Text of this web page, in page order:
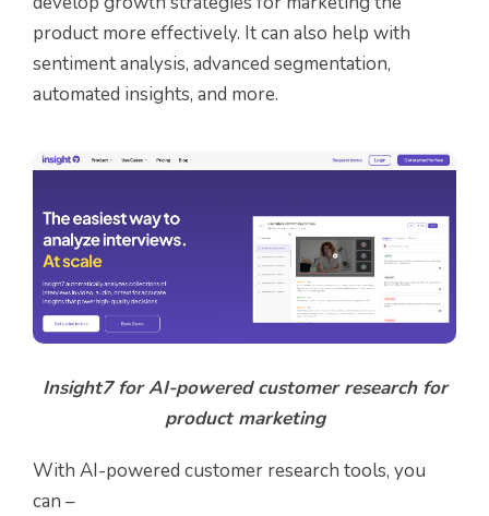
product more effectively. It can also help with
sentiment analysis, advanced segmentation,
automated insights, and more.
Insight7 for AI-powered customer research for
product marketing
With AI-powered customer research tools, you
can –